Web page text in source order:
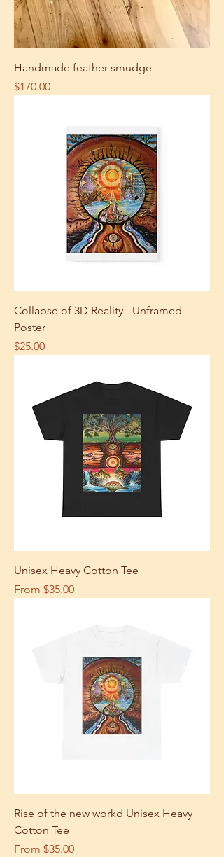
Handmade feather smudge
Price
$170.00
Collapse of 3D Reality - Unframed
Poster
Price
$25.00
Unisex Heavy Cotton Tee
From $35.00
Sale Price
Rise of the new workd Unisex Heavy
Cotton Tee
From $35.00
Sale Price